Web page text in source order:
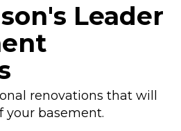
Leader
renovations that will
your basement.